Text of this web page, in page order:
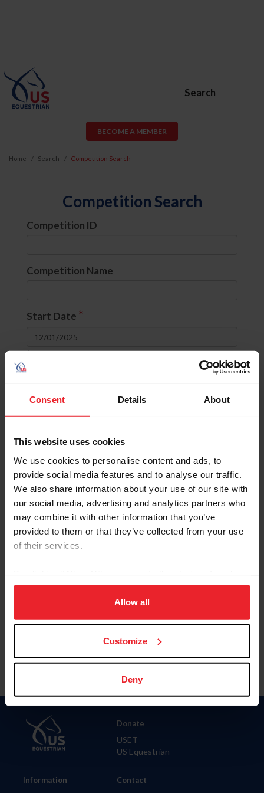
Consent Details About
This website uses cookies
We use cookies to personalise content and ads, to
provide social media features and to analyse our traffic.
We also share information about your use of our site with
our social media, advertising and analytics partners who
may combine it with other information that you’ve
provided to them or that they’ve collected from your use
of their services.
on your device to enhance site navigation, to analyze site
usage, and improve member experience. Click
more information.
Allow all
Customize
Deny
Search
BECOME A MEMBER
Home Search Competition Search
Competition Search
Competition ID
Competition Name
Start Date *
to
Divisions
None selected
OR(include comps with ANY selected
divisions)
AND(include comps with ALL selected
divisions)
State
City
SHOW ADVANCED OPTIONS
Information
Donate
USET
US Equestrian
Contact